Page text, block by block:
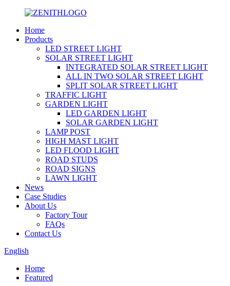
Home
Products
LED STREET LIGHT
SOLAR STREET LIGHT
INTEGRATED SOLAR STREET LIGHT
ALL IN TWO SOLAR STREET LIGHT
SPLIT SOLAR STREET LIGHT
TRAFFIC LIGHT
GARDEN LIGHT
LED GARDEN LIGHT
SOLAR GARDEN LIGHT
LAMP POST
HIGH MAST LIGHT
LED FLOOD LIGHT
ROAD STUDS
ROAD SIGNS
LAWN LIGHT
News
Case Studies
About Us
Factory Tour
FAQs
Contact Us
English
Home
Featured